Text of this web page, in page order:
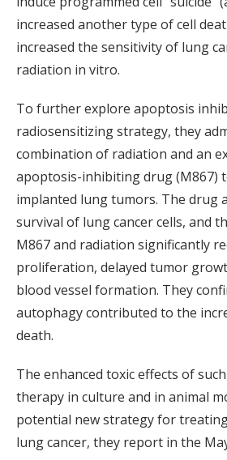
increased another type of cell
increased the sensitivity of lung
radiation in vitro.
To further explore apoptosis
radiosensitizing strategy, they
combination of radiation and an
apoptosis-inhibiting drug (M867)
implanted lung tumors. The drug
survival of lung cancer cells, and
M867 and radiation significantly
proliferation, delayed tumor
blood vessel formation. They
autophagy contributed to the
death.
The enhanced toxic effects of
therapy in culture and in animal
potential new strategy for
lung cancer, they report in the